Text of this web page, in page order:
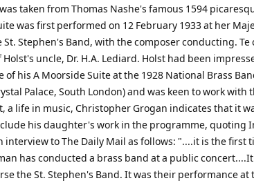
taken from Thomas Nashe's famous 1594
was first performed on 12 February 1933 at her
Stephen's Band, with the composer conducting. Te
uncle, Dr. H.A. Lediard. Holst had been
his A Moorside Suite at the 1928 National Brass
Palace, South London) and was keen to work with
a life in music, Christopher Grogan indicates that it
his daughter's work in the programme, quoting
interview to The Daily Mail as follows: "....it is the first
has conducted a brass band at a public
the St. Stephen's Band. It was their performance at